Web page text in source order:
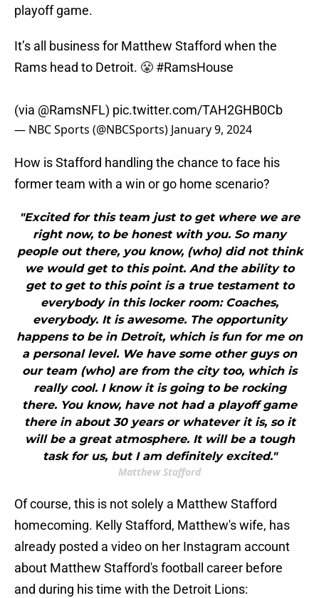
playoff game.
It’s all business for Matthew Stafford when the
Rams head to Detroit. 😤 #RamsHouse
(via @RamsNFL) pic.twitter.com/TAH2GHB0Cb
— NBC Sports (@NBCSports) January 9, 2024
How is Stafford handling the chance to face his
former team with a win or go home scenario?
"Excited for this team just to get where we are
right now, to be honest with you. So many
people out there, you know, (who) did not think
we would get to this point. And the ability to
get to get to this point is a true testament to
everybody in this locker room: Coaches,
everybody. It is awesome. The opportunity
happens to be in Detroit, which is fun for me on
a personal level. We have some other guys on
our team (who) are from the city too, which is
really cool. I know it is going to be rocking
there. You know, have not had a playoff game
there in about 30 years or whatever it is, so it
will be a great atmosphere. It will be a tough
task for us, but I am definitely excited."
Matthew Stafford
Of course, this is not solely a Matthew Stafford
homecoming. Kelly Stafford, Matthew's wife, has
already posted a video on her Instagram account
about Matthew Stafford's football career before
and during his time with the Detroit Lions: